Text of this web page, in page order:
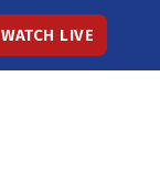
WATCH LIVE